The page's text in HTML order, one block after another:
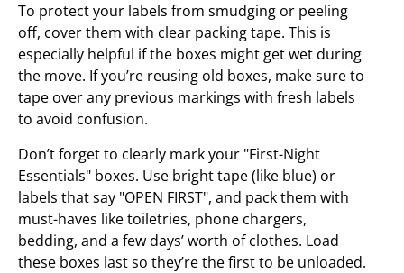
To protect your labels from smudging or peeling
off, cover them with clear packing tape. This is
especially helpful if the boxes might get wet during
the move. If you’re reusing old boxes, make sure to
tape over any previous markings with fresh labels
to avoid confusion.
Don’t forget to clearly mark your "First-Night
Essentials" boxes. Use bright tape (like blue) or
labels that say "OPEN FIRST", and pack them with
must-haves like toiletries, phone chargers,
bedding, and a few days’ worth of clothes. Load
these boxes last so they’re the first to be unloaded.